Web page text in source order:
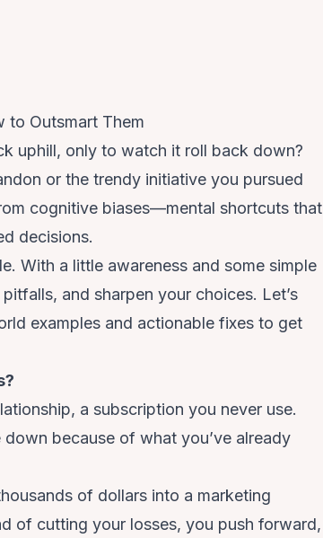
to Outsmart Them
uphill, only to watch it roll back down?
or the trendy initiative you pursued
cognitive biases—mental shortcuts that
decisions.
With a little awareness and some simple
and sharpen your choices. Let’s
examples and actionable fixes to get
a subscription you never use.
because of what you’ve already
of dollars into a marketing
of cutting your losses, you push forward,